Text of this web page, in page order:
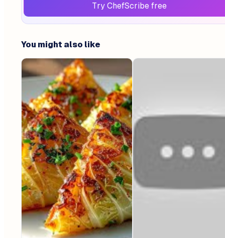
Try ChefScribe free
You might also like